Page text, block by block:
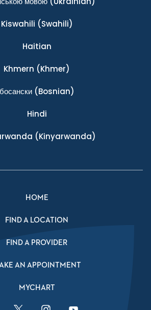
Kiswahili (Swahili)
Haitian
Khmern (Khmer)
босански(Bosnian)
Hindi
(Kinyarwanda)
HOME
FIND A LOCATION
FIND A PROVIDER
AN APPOINTMENT
MYCHART